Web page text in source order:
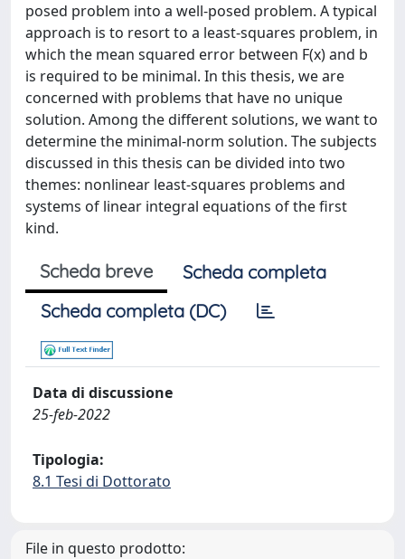
posed problem into a well-posed problem. A typical
approach is to resort to a least-squares problem, in
which the mean squared error between F(x) and b
is required to be minimal. In this thesis, we are
concerned with problems that have no unique
solution. Among the different solutions, we want to
determine the minimal-norm solution. The subjects
discussed in this thesis can be divided into two
themes: nonlinear least-squares problems and
systems of linear integral equations of the first
kind.
Scheda breve
Scheda completa
Scheda completa (DC)
Data di discussione
25-feb-2022
Tipologia:
8.1 Tesi di Dottorato
File in questo prodotto: